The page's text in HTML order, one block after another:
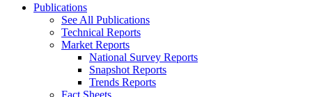
Publications
See All Publications
Technical Reports
Market Reports
National Survey Reports
Snapshot Reports
Trends Reports
Fact Sheets